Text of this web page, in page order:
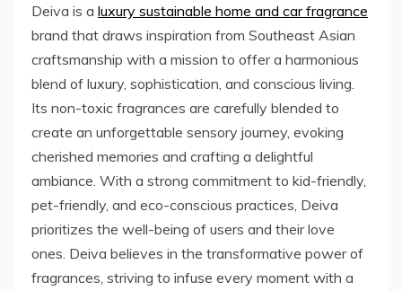
Deiva is a luxury sustainable home and car fragrance
brand that draws inspiration from Southeast Asian
craftsmanship with a mission to offer a harmonious
blend of luxury, sophistication, and conscious living.
Its non-toxic fragrances are carefully blended to
create an unforgettable sensory journey, evoking
cherished memories and crafting a delightful
ambiance. With a strong commitment to kid-friendly,
pet-friendly, and eco-conscious practices, Deiva
prioritizes the well-being of users and their love
ones. Deiva believes in the transformative power of
fragrances, striving to infuse every moment with a